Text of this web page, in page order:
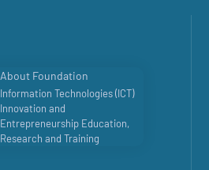
About Foundation
Information Technologies (ICT)
Innovation and
Entrepreneurship Education,
Research and Training